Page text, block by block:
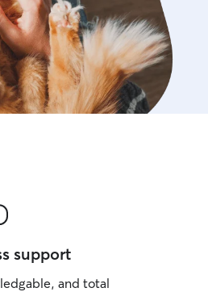
support
and total